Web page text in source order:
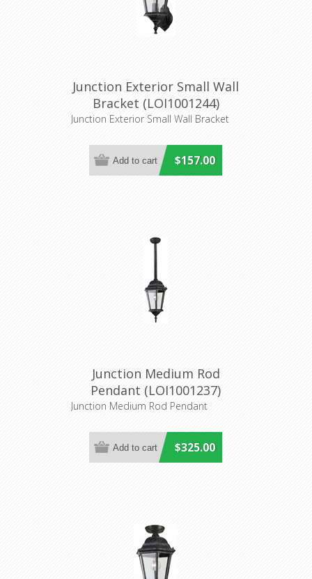
Junction Exterior Small Wall
Bracket (LOI1001244)
Lighting Inspirations
Junction Exterior Small Wall Bracket
$157.00
Junction Medium Rod
Pendant (LOI1001237)
Lighting Inspirations
Junction Medium Rod Pendant
$325.00